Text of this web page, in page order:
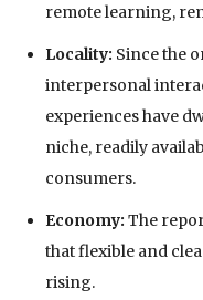
remote learning,
Locality: Since the
interpersonal
experiences have
niche, readily
consumers.
Economy: The
that flexible and
rising.